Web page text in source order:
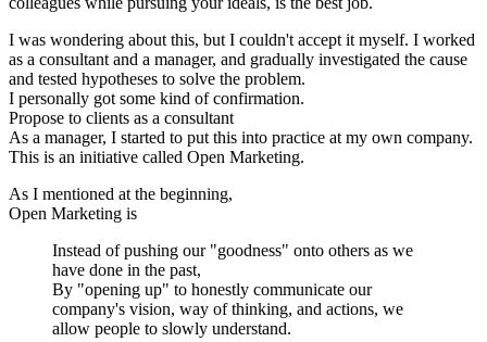
I was wondering about this, but I couldn't accept it myself. I worked
as a consultant and a manager, and gradually investigated the cause
and tested hypotheses to solve the problem.
I personally got some kind of confirmation.
Propose to clients as a consultant
As a manager, I started to put this into practice at my own company.
This is an initiative called Open Marketing.
As I mentioned at the beginning,
Open Marketing is
Instead of pushing our "goodness" onto others as we
have done in the past,
By "opening up" to honestly communicate our
company's vision, way of thinking, and actions, we
allow people to slowly understand.